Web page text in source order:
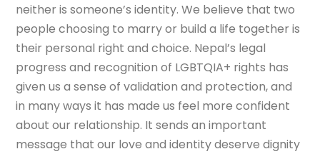
neither is someone’s identity. We believe that two
people choosing to marry or build a life together is
their personal right and choice. Nepal’s legal
progress and recognition of LGBTQIA+ rights has
given us a sense of validation and protection, and
in many ways it has made us feel more confident
about our relationship. It sends an important
message that our love and identity deserve dignity